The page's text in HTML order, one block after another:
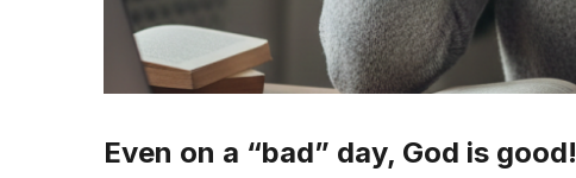
Even on a “bad” day, God is good!